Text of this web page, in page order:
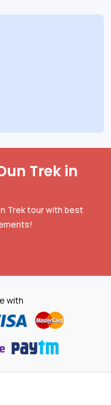
Trek in
Trek tour with best
with